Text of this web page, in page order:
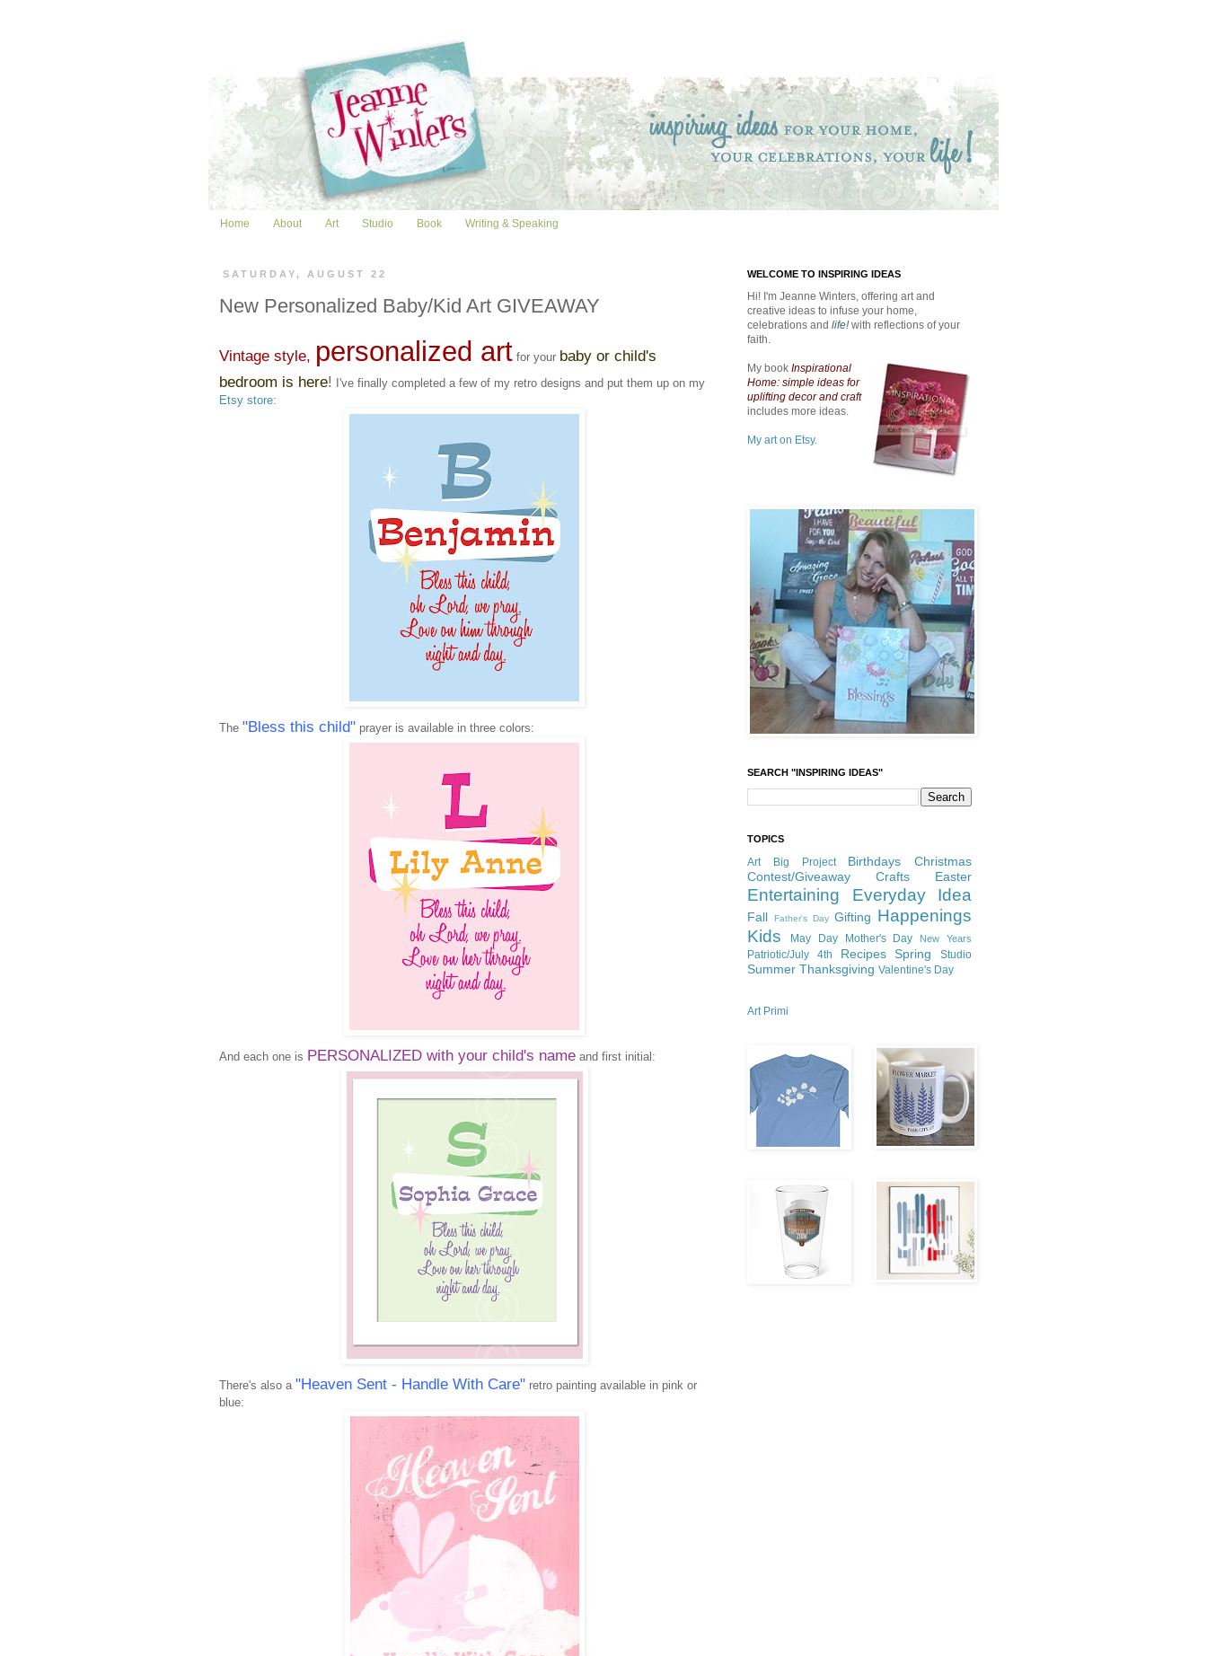
Home About Art Studio Book Writing & Speaking
SATURDAY, AUGUST 22
New Personalized Baby/Kid Art GIVEAWAY
Vintage style, personalized art for your baby or child's
bedroom is here! I've finally completed a few of my retro designs and put them up on my
Etsy store:
The "Bless this child" prayer is available in three colors:
And each one is PERSONALIZED with your child's name and first initial:
There's also a "Heaven Sent - Handle With Care" retro painting available in pink or
blue:
WELCOME TO INSPIRING IDEAS
Hi! I'm Jeanne Winters, offering art and
creative ideas to infuse your home,
celebrations and life!with reflections of your
faith.
My book Inspirational
Home: simple ideas for
uplifting decor and craft
includes more ideas.
My art on Etsy.
SEARCH "INSPIRING IDEAS"
TOPICS
Art Big Project Birthdays
Christmas
Contest/Giveaway
Crafts Easter
Entertaining Everyday Idea
Fall Father's Day Gifting Happenings
Kids
May Day Mother's Day New Years
Patriotic/July 4th Recipes Spring Studio
Summer Thanksgiving Valentine's Day
Art Primi